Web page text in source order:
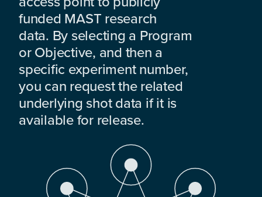
funded MAST research
data. By selecting a Program
or Objective, and then a
specific experiment number,
you can request the related
underlying shot data if it is
available for release.